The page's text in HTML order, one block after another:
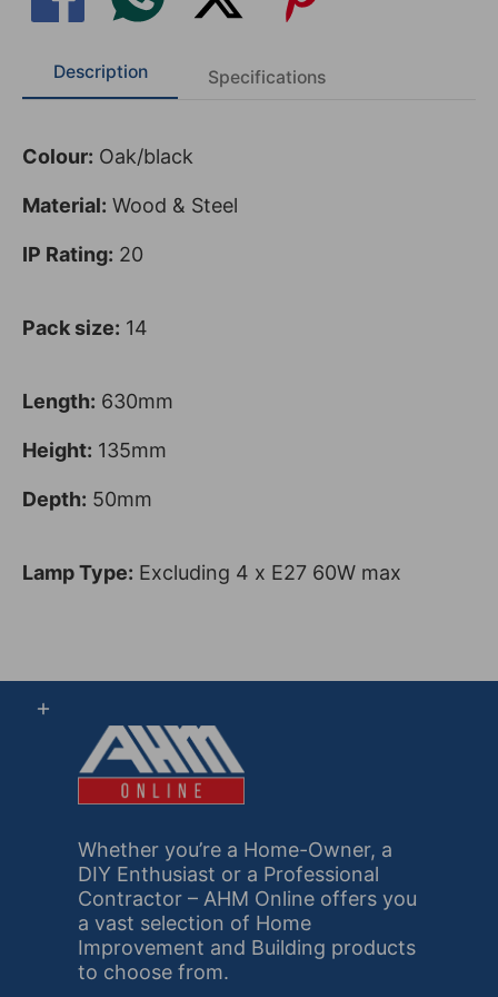
Description Specifications
Colour: Oak/black
Material: Wood & Steel
IP Rating: 20
Pack size: 14
Length: 630mm
Height: 135mm
Depth: 50mm
Lamp Type: Excluding 4 x E27 60W max
Whether you’re a Home-Owner, a
DIY Enthusiast or a Professional
Contractor – AHM Online offers you
a vast selection of Home
Improvement and Building products
to choose from.